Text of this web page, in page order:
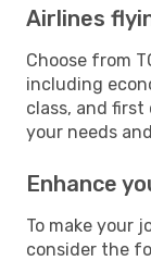
Airlines
Choose from
including
class, and
your needs
Enhance
To make your
consider the